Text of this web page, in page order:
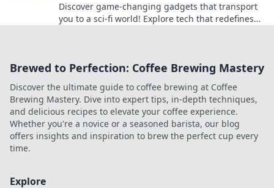
Discover game-changing gadgets that transport
you to a sci-fi world! Explore tech that redefines
Brewed to Perfection: Coffee Brewing Mastery
Discover the ultimate guide to coffee brewing at Coffee
Brewing Mastery. Dive into expert tips, in-depth techniques,
and delicious recipes to elevate your coffee experience.
Whether you're a novice or a seasoned barista, our blog
offers insights and inspiration to brew the perfect cup every
time.
Explore